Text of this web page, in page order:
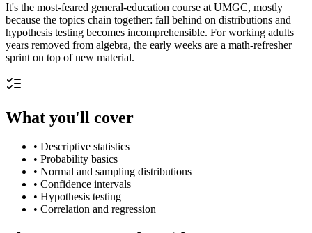
It's the most-feared general-education course at UMGC, mostly
because the topics chain together: fall behind on distributions and
hypothesis testing becomes incomprehensible. For working adults
years removed from algebra, the early weeks are a math-refresher
sprint on top of new material.
What you'll cover
• Descriptive statistics
• Probability basics
• Normal and sampling distributions
• Confidence intervals
• Hypothesis testing
• Correlation and regression